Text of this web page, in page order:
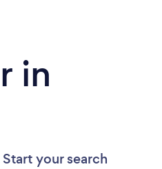
in
your search